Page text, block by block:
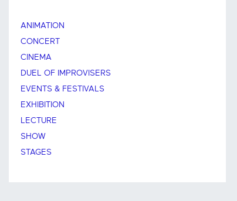
ANIMATION
CONCERT
CINEMA
DUEL OF IMPROVISERS
EVENTS & FESTIVALS
EXHIBITION
LECTURE
SHOW
STAGES